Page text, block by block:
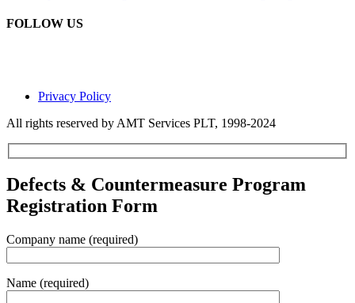
FOLLOW US
Privacy Policy
All rights reserved by AMT Services PLT, 1998-2024
Defects & Countermeasure Program
Registration Form
Company name (required)
Name (required)